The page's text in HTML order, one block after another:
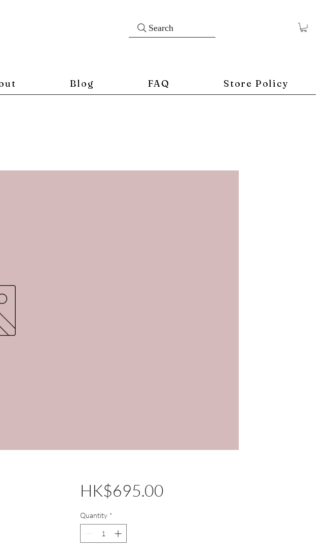
Search
Blog FAQ Store Policy
HK$695.00Price
Quantity *